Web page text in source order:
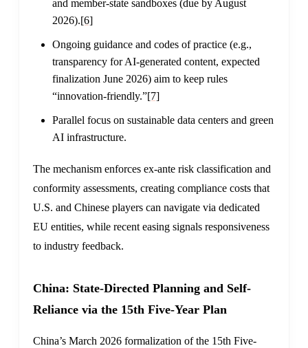
and member-state sandboxes (due by August
2026).[6]
Ongoing guidance and codes of practice (e.g.,
transparency for AI-generated content, expected
finalization June 2026) aim to keep rules
“innovation-friendly.”[7]
Parallel focus on sustainable data centers and green
AI infrastructure.
The mechanism enforces ex-ante risk classification and
conformity assessments, creating compliance costs that
U.S. and Chinese players can navigate via dedicated
EU entities, while recent easing signals responsiveness
to industry feedback.
China: State-Directed Planning and Self-
Reliance via the 15th Five-Year Plan
China’s March 2026 formalization of the 15th Five-